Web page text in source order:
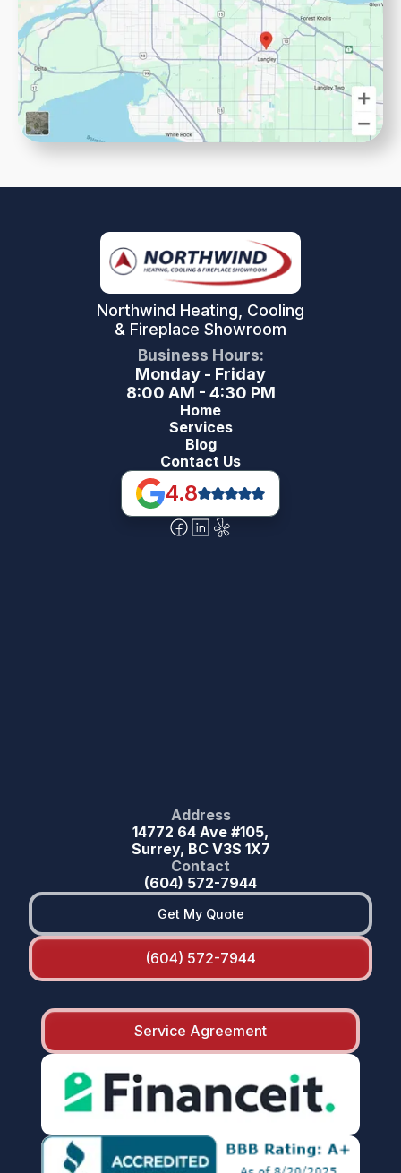
Northwind Heating, Cooling
& Fireplace Showroom
Business Hours:
Monday - Friday
8:00 AM - 4:30 PM
Home
Services
Blog
Contact Us
4.8
Address
14772 64 Ave #105,
Surrey, BC V3S 1X7
Contact
(604) 572-7944
Get My Quote
(604) 572-7944
Service Agreement